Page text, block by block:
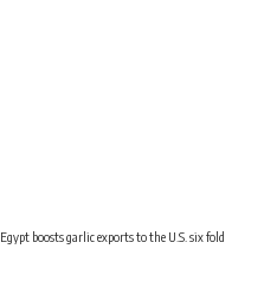
Egypt boosts garlic exports to the U.S. six fold